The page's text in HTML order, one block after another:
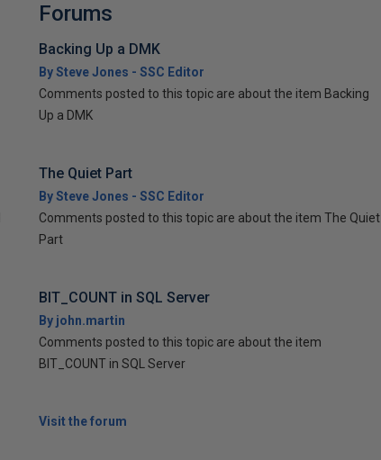
Forums
Backing Up a DMK
By Steve Jones - SSC Editor
Comments posted to this topic are about the item Backing
Up a DMK
The Quiet Part
By Steve Jones - SSC Editor
Comments posted to this topic are about the item The Quiet
Part
BIT_COUNT in SQL Server
By john.martin
Comments posted to this topic are about the item
BIT_COUNT in SQL Server
Visit the forum